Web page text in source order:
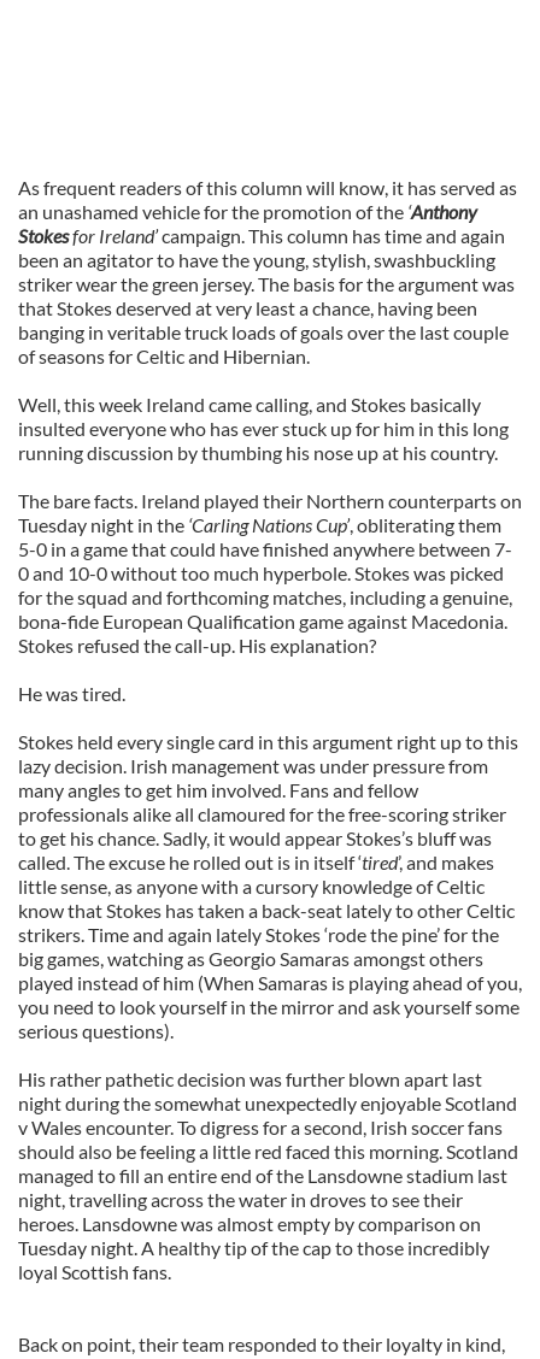
As frequent readers of this column will know, it has served as
an unashamed vehicle for the promotion of the ‘Anthony
Stokesfor Ireland’campaign. This column has time and again
been an agitator to have the young, stylish, swashbuckling
striker wear the green jersey. The basis for the argument was
that Stokes deserved at very least a chance, having been
banging in veritable truck loads of goals over the last couple
of seasons for Celtic and Hibernian.
Well, this week Ireland came calling, and Stokes basically
insulted everyone who has ever stuck up for him in this long
running discussion by thumbing his nose up at his country.
The bare facts. Ireland played their Northern counterparts on
Tuesday night in the ‘Carling Nations Cup’, obliterating them
5-0 in a game that could have finished anywhere between 7-
0 and 10-0 without too much hyperbole. Stokes was picked
for the squad and forthcoming matches, including a genuine,
bona-fide European Qualification game against Macedonia.
Stokes refused the call-up. His explanation?
He was tired.
Stokes held every single card in this argument right up to this
lazy decision. Irish management was under pressure from
many angles to get him involved. Fans and fellow
professionals alike all clamoured for the free-scoring striker
to get his chance. Sadly, it would appear Stokes’s bluff was
called. The excuse he rolled out is in itself ‘tired’, and makes
little sense, as anyone with a cursory knowledge of Celtic
know that Stokes has taken a back-seat lately to other Celtic
strikers. Time and again lately Stokes ‘rode the pine’ for the
big games, watching as Georgio Samaras amongst others
played instead of him (When Samaras is playing ahead of you,
you need to look yourself in the mirror and ask yourself some
serious questions).
His rather pathetic decision was further blown apart last
night during the somewhat unexpectedly enjoyable Scotland
v Wales encounter. To digress for a second, Irish soccer fans
should also be feeling a little red faced this morning. Scotland
managed to fill an entire end of the Lansdowne stadium last
night, travelling across the water in droves to see their
heroes. Lansdowne was almost empty by comparison on
Tuesday night. A healthy tip of the cap to those incredibly
loyal Scottish fans.
Back on point, their team responded to their loyalty in kind,